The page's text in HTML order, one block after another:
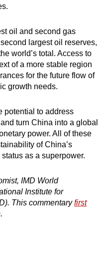
oil and second gas
largest oil reserves,
world’s total. Access to
of a more stable region
for the future flow of
growth needs.
potential to address
turn China into a global
power. All of these
of China’s
as a superpower.
IMD World
Institute for
This commentaryfirst